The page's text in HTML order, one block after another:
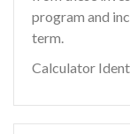
program and
term.
Calculator